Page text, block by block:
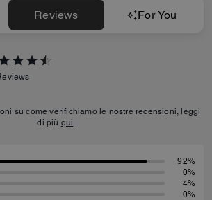
Reviews For You
su come verifichiamo le nostre recensioni, leggi
di più qui.
92%
0%
4%
0%